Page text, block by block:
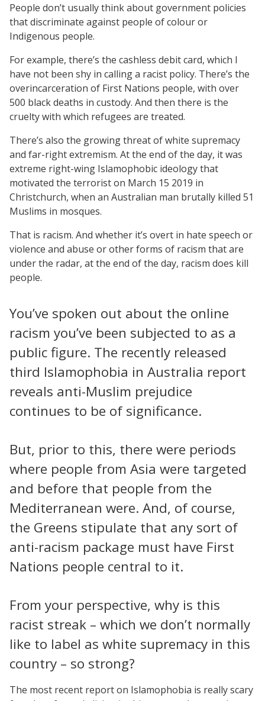
People don’t usually think about government policies
that discriminate against people of colour or
Indigenous people.
For example, there’s the cashless debit card, which I
have not been shy in calling a racist policy. There’s the
overincarceration of First Nations people, with over
500 black deaths in custody. And then there is the
cruelty with which refugees are treated.
There’s also the growing threat of white supremacy
and far-right extremism. At the end of the day, it was
extreme right-wing Islamophobic ideology that
motivated the terrorist on March 15 2019 in
Christchurch, when an Australian man brutally killed 51
Muslims in mosques.
That is racism. And whether it’s overt in hate speech or
violence and abuse or other forms of racism that are
under the radar, at the end of the day, racism does kill
people.
You’ve spoken out about the online
racism you’ve been subjected to as a
public figure. The recently released
third Islamophobia in Australia report
reveals anti-Muslim prejudice
continues to be of significance.
But, prior to this, there were periods
where people from Asia were targeted
and before that people from the
Mediterranean were. And, of course,
the Greens stipulate that any sort of
anti-racism package must have First
Nations people central to it.
From your perspective, why is this
racist streak – which we don’t normally
like to label as white supremacy in this
country – so strong?
The most recent report on Islamophobia is really scary